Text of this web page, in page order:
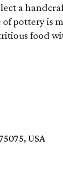
a
pottery is
food
USA